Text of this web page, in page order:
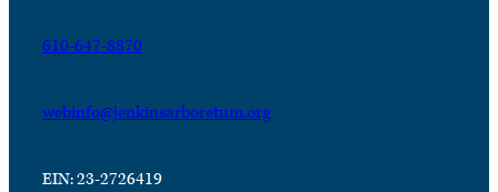
610-647-8870
webinfo@jenkinsarboretum.org
EIN: 23-2726419